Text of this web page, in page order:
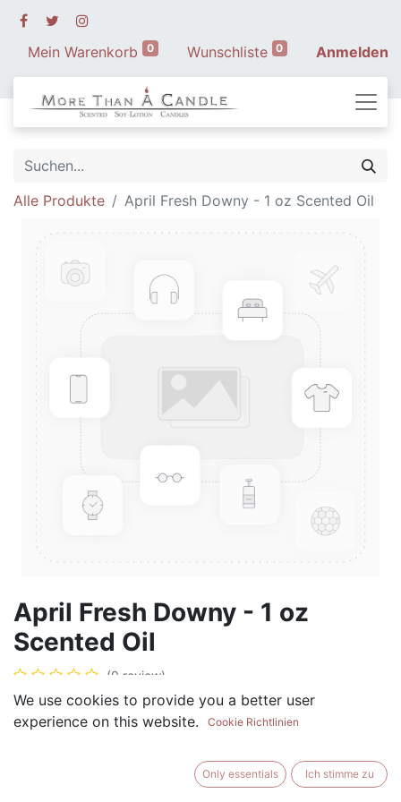
Mein Warenkorb 0 Wunschliste 0 Anmelden
Alle Produkte April Fresh Downy - 1 oz Scented Oil
April Fresh Downy - 1 oz
Scented Oil
(0 review)
$5.99
We use cookies to provide you a better user
experience on this website.
Cookie Richtlinien
Only essentials Ich stimme zu